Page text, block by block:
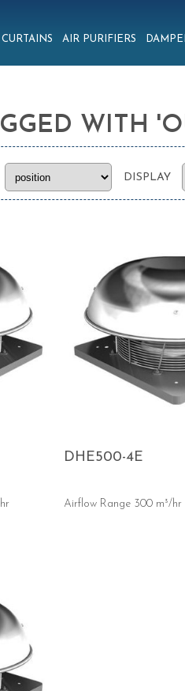
AIR PURIFIERS
WITH
DISPLAY
DHE500-4E
Airflow Range 300 m³/hr